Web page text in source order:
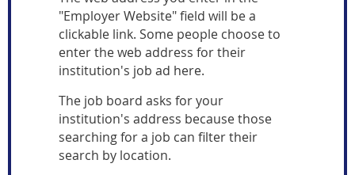
"Employer Website" field will be a
clickable link. Some people choose to
enter the web address for their
institution's job ad here.
The job board asks for your
institution's address because those
searching for a job can filter their
search by location.